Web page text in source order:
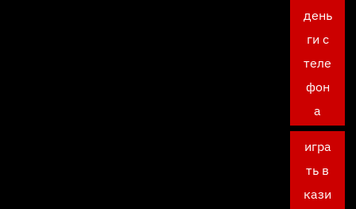
день
ги с
теле
фон
а
игра
ть в
кази